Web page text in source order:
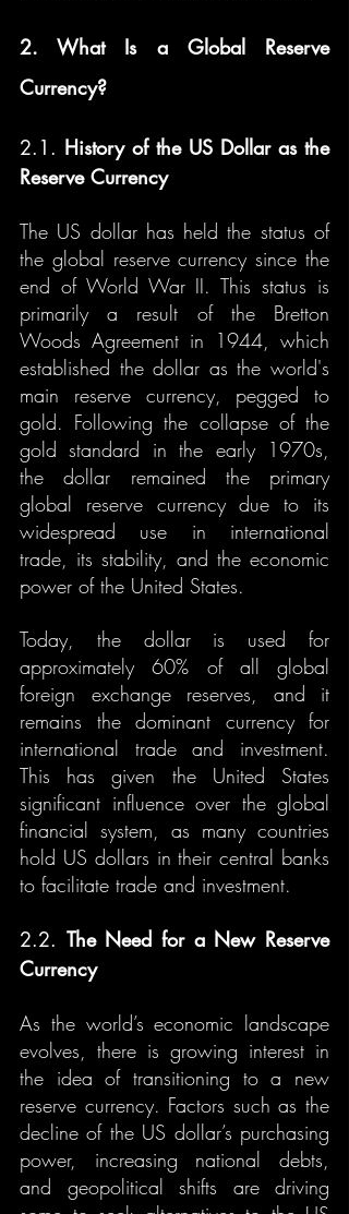
2. What Is a Global Reserve
Currency?
2.1. History of the US Dollar as the
Reserve Currency
The US dollar has held the status of
the global reserve currency since the
end of World War II. This status is
primarily a result of the Bretton
Woods Agreement in 1944, which
established the dollar as the world's
main reserve currency, pegged to
gold. Following the collapse of the
gold standard in the early 1970s,
the dollar remained the primary
global reserve currency due to its
widespread use in international
trade, its stability, and the economic
power of the United States.
Today, the dollar is used for
approximately 60% of all global
foreign exchange reserves, and it
remains the dominant currency for
international trade and investment.
This has given the United States
significant influence over the global
financial system, as many countries
hold US dollars in their central banks
to facilitate trade and investment.
2.2. The Need for a New Reserve
Currency
As the world’s economic landscape
evolves, there is growing interest in
the idea of transitioning to a new
reserve currency. Factors such as the
decline of the US dollar’s purchasing
power, increasing national debts,
and geopolitical shifts are driving